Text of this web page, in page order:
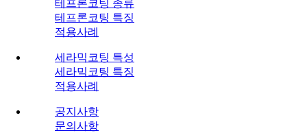
테프론코팅 종류
테프론코팅 특징
적용사례
세라믹코팅 특성
세라믹코팅 특징
적용사례
공지사항
문의사항